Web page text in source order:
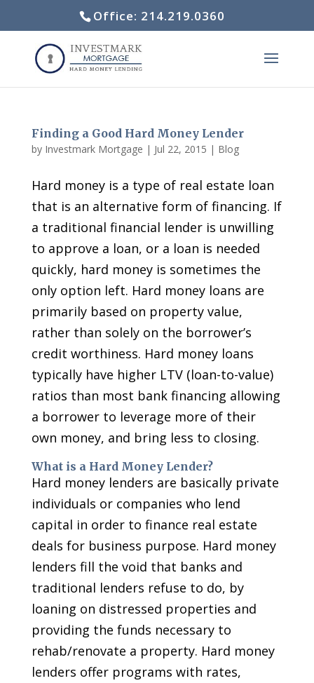
Office: 214.219.0360
Finding a Good Hard Money Lender
by Investmark Mortgage | Jul 22, 2015 | Blog
Hard money is a type of real estate loan
that is an alternative form of financing. If
a traditional financial lender is unwilling
to approve a loan, or a loan is needed
quickly, hard money is sometimes the
only option left. Hard money loans are
primarily based on property value,
rather than solely on the borrower’s
credit worthiness. Hard money loans
typically have higher LTV (loan-to-value)
ratios than most bank financing allowing
a borrower to leverage more of their
own money, and bring less to closing.
What is a Hard Money Lender?
Hard money lenders are basically private
individuals or companies who lend
capital in order to finance real estate
deals for business purpose. Hard money
lenders fill the void that banks and
traditional lenders refuse to do, by
loaning on distressed properties and
providing the funds necessary to
rehab/renovate a property. Hard money
lenders offer programs with rates,